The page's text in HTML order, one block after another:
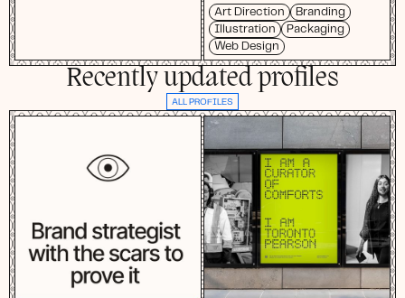
Art Direction
Branding
Illustration
Packaging
Web Design
Recently updated profiles
ALL PROFILES